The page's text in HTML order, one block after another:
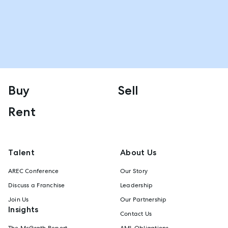
Buy
Sell
Rent
Talent
AREC Conference
Discuss a Franchise
Join Us
Insights
About Us
Our Story
Leadership
Our Partnership
Contact Us